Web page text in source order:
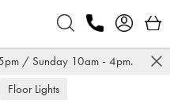
/ Sunday 10am - 4pm.
Floor Lights